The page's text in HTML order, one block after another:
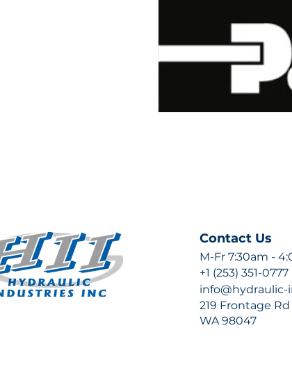
Contact Us
M-Fr 7:30am -
+1 (253) 351-0777
219 Frontage
WA 98047